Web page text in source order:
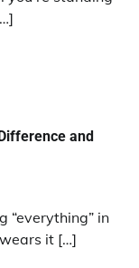
and
“everything” in
it […]